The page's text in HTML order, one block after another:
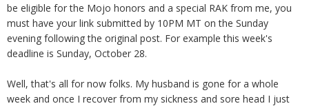
be eligible for the Mojo honors and a special RAK from me, you
must have your link submitted by 10PM MT on the Sunday
evening following the original post. For example this week's
deadline is Sunday, October 28.
Well, that's all for now folks. My husband is gone for a whole
week and once I recover from my sickness and sore head I just